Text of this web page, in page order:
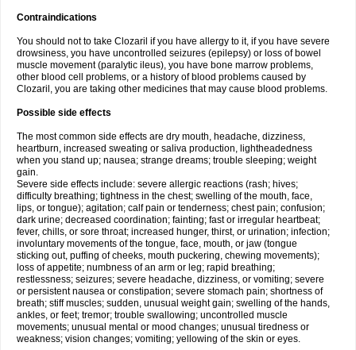
Contraindications
You should not to take Clozaril if you have allergy to it, if you have severe
drowsiness, you have uncontrolled seizures (epilepsy) or loss of bowel
muscle movement (paralytic ileus), you have bone marrow problems,
other blood cell problems, or a history of blood problems caused by
Clozaril, you are taking other medicines that may cause blood problems.
Possible side effects
The most common side effects are dry mouth, headache, dizziness,
heartburn, increased sweating or saliva production, lightheadedness
when you stand up; nausea; strange dreams; trouble sleeping; weight
gain.
Severe side effects include: severe allergic reactions (rash; hives;
difficulty breathing; tightness in the chest; swelling of the mouth, face,
lips, or tongue); agitation; calf pain or tenderness; chest pain; confusion;
dark urine; decreased coordination; fainting; fast or irregular heartbeat;
fever, chills, or sore throat; increased hunger, thirst, or urination; infection;
involuntary movements of the tongue, face, mouth, or jaw (tongue
sticking out, puffing of cheeks, mouth puckering, chewing movements);
loss of appetite; numbness of an arm or leg; rapid breathing;
restlessness; seizures; severe headache, dizziness, or vomiting; severe
or persistent nausea or constipation; severe stomach pain; shortness of
breath; stiff muscles; sudden, unusual weight gain; swelling of the hands,
ankles, or feet; tremor; trouble swallowing; uncontrolled muscle
movements; unusual mental or mood changes; unusual tiredness or
weakness; vision changes; vomiting; yellowing of the skin or eyes.